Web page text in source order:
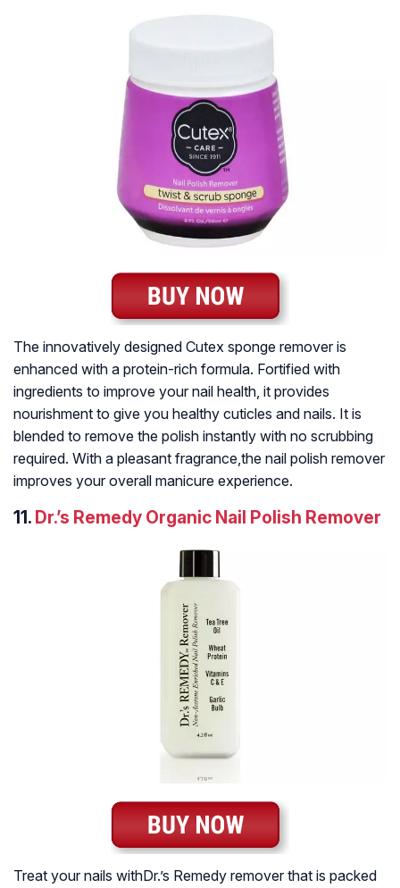
The innovatively designed Cutex sponge remover is
enhanced with a protein-rich formula. Fortified with
ingredients to improve your nail health, it provides
nourishment to give you healthy cuticles and nails. It is
blended to remove the polish instantly with no scrubbing
required. With a pleasant fragrance,the nail polish remover
improves your overall manicure experience.
11. Dr.’s Remedy Organic Nail Polish Remover
Treat your nails withDr.’s Remedy remover that is packed